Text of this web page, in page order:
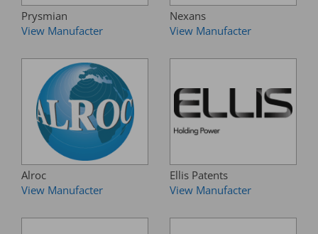
Prysmian
View Manufacter
Nexans
View Manufacter
Alroc
View Manufacter
Ellis Patents
View Manufacter